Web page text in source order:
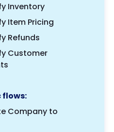
Inventory
Item Pricing
Refunds
Customer
flows:
Company to